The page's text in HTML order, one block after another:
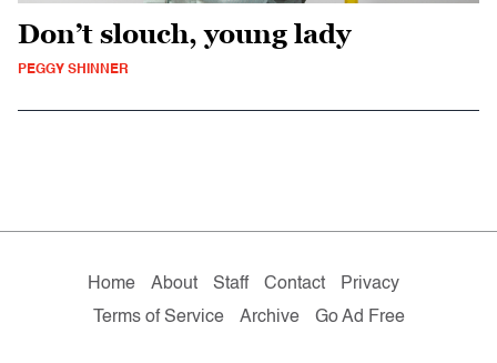
Don’t slouch, young lady
PEGGY SHINNER
Home About Staff Contact
Privacy
Terms of Service
Archive Go Ad Free